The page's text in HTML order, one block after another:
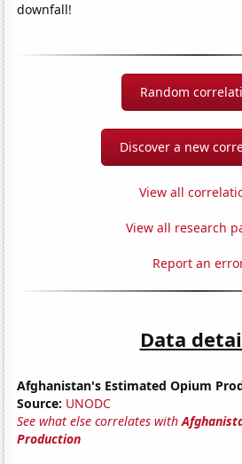
downfall!
Random
Discover a new
View all
View all research
Report an
Data
Afghanistan's Estimated Opium
Source: UNODC
See what else correlates with
Production